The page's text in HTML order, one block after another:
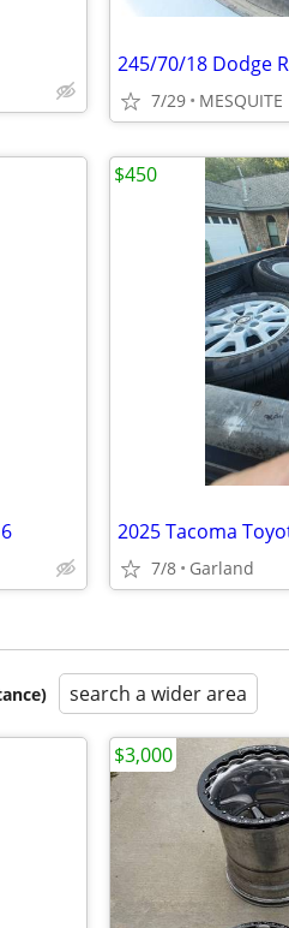
7/29 MESQUITE
7/8 Garland
$450
search a wider area
$3,000